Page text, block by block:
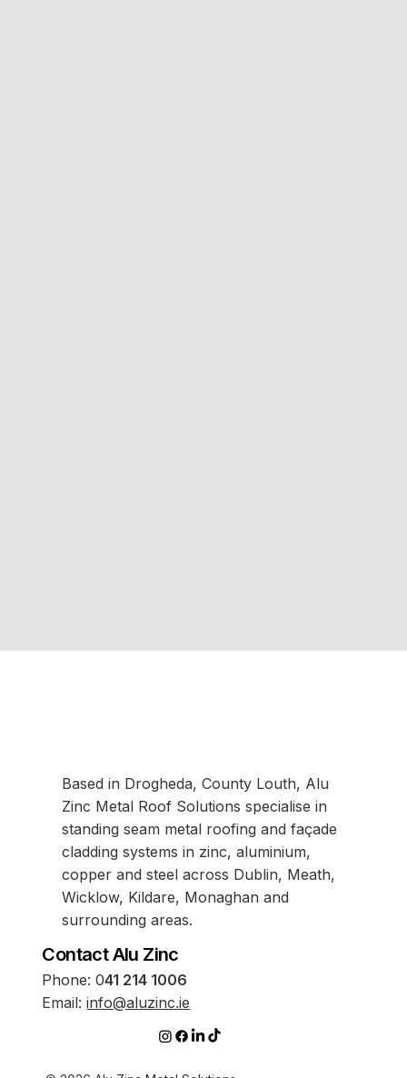
Based in Drogheda, County Louth, Alu
Zinc Metal Roof Solutions specialise in
standing seam metal roofing and façade
cladding systems in zinc, aluminium,
copper and steel across Dublin, Meath,
Wicklow, Kildare, Monaghan and
surrounding areas.
Contact Alu Zinc
Phone:041 214 1006
Email:info@aluzinc.ie